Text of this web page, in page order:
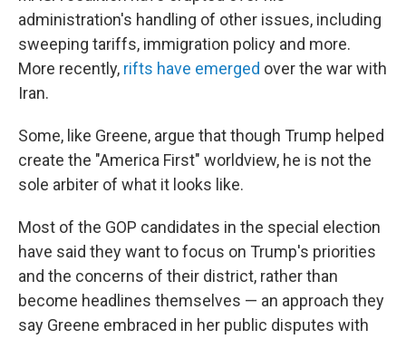
administration's handling of other issues, including
sweeping tariffs, immigration policy and more.
More recently, rifts have emerged over the war with
Iran.
Some, like Greene, argue that though Trump helped
create the "America First" worldview, he is not the
sole arbiter of what it looks like.
Most of the GOP candidates in the special election
have said they want to focus on Trump's priorities
and the concerns of their district, rather than
become headlines themselves — an approach they
say Greene embraced in her public disputes with